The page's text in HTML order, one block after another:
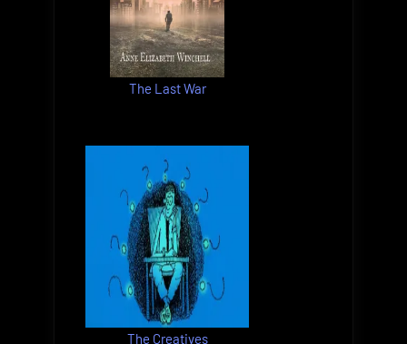
The Last War
The Creatives